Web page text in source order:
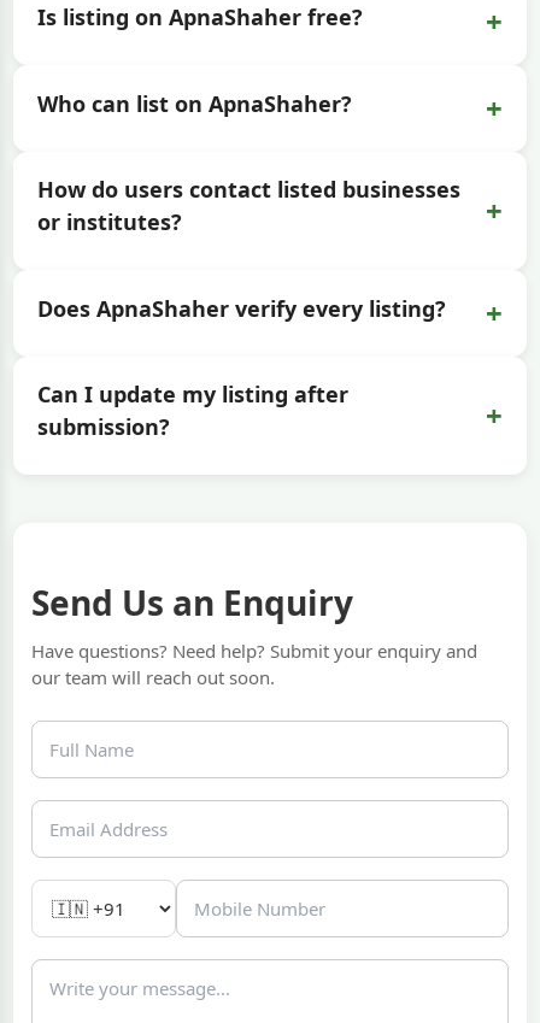
Is listing on ApnaShaher free? +
Who can list on ApnaShaher? +
How do users contact listed businesses
or institutes?
+
Does ApnaShaher verify every listing? +
Can I update my listing after
submission?
+
Send Us an Enquiry
Have questions? Need help? Submit your enquiry and
our team will reach out soon.